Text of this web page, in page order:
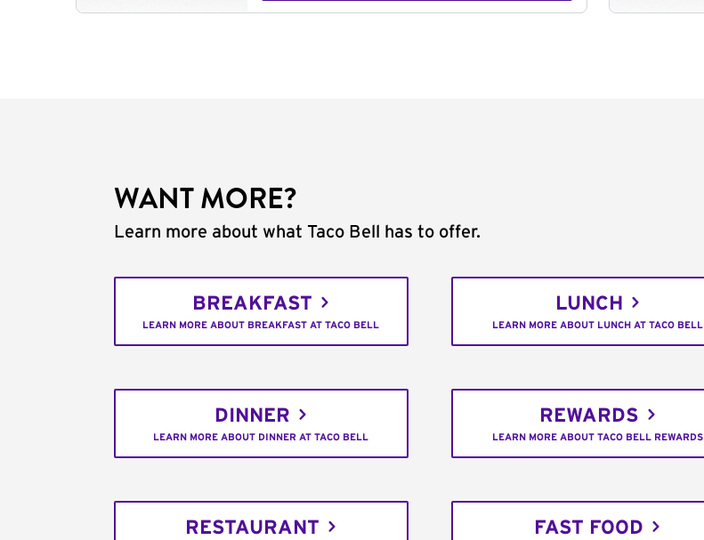
WANT MORE?
Learn more about what Taco Bell has to offer.
BREAKFAST
LEARN MORE ABOUT BREAKFAST AT TACO BELL
LUNCH
LEARN MORE ABOUT LUNCH AT TACO BELL
DINNER
LEARN MORE ABOUT DINNER AT TACO BELL
REWARDS
LEARN MORE ABOUT TACO BELL REWARDS
RESTAURANT FAST FOOD